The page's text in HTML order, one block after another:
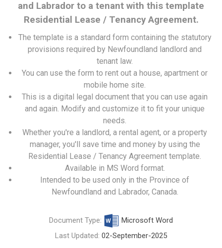
and Labrador to a tenant with this template
Residential Lease / Tenancy Agreement.
The template is a standard form containing the statutory
provisions required by Newfoundland landlord and
tenant law.
You can use the form to rent out a house, apartment or
mobile home site.
This is a digital legal document that you can use again
and again. Modify and customize it to fit your unique
needs.
Whether you're a landlord, a rental agent, or a property
manager, you'll save time and money by using the
Residential Lease / Tenancy Agreement template.
Available in MS Word format.
Intended to be used only in the Province of
Newfoundland and Labrador, Canada.
Document Type:
Microsoft Word
Last Updated: 02-September-2025